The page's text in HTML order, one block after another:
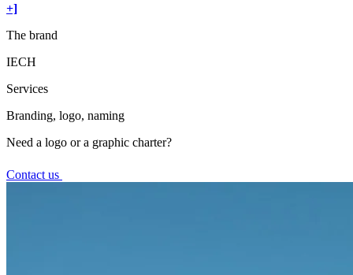
+]
The brand
IECH
Services
Branding, logo, naming
Need a logo or a graphic charter?
Contact us